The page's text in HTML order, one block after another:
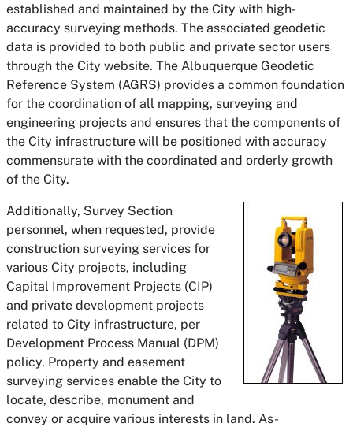
established and maintained by the City with high-
accuracy surveying methods. The associated geodetic
data is provided to both public and private sector users
through the City website. The Albuquerque Geodetic
Reference System (AGRS) provides a common foundation
for the coordination of all mapping, surveying and
engineering projects and ensures that the components of
the City infrastructure will be positioned with accuracy
commensurate with the coordinated and orderly growth
of the City.
Additionally, Survey Section
personnel, when requested, provide
construction surveying services for
various City projects, including
Capital Improvement Projects (CIP)
and private development projects
related to City infrastructure, per
Development Process Manual (DPM)
policy. Property and easement
surveying services enable the City to
locate, describe, monument and
convey or acquire various interests in land. As-